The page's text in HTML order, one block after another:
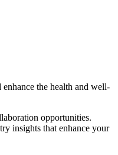
the health and well-
opportunities.
insights that enhance your